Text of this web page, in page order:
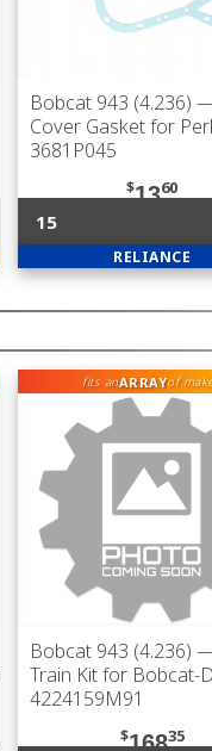
Bobcat 943 (4.236)
Cover Gasket for
3681P045
$1360
15
RELIANCE
fits anARRAYof
Bobcat 943 (4.236)
Train Kit for Bobcat-
4224159M91
$16835